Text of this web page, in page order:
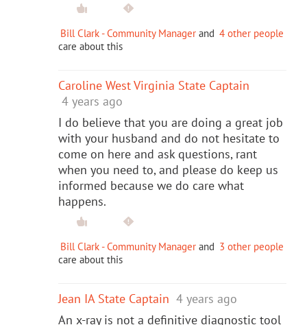
Bill Clark - Community Manager and 4 other people
care about this
Caroline West Virginia State Captain
4 years ago
I do believe that you are doing a great job
with your husband and do not hesitate to
come on here and ask questions, rant
when you need to, and please do keep us
informed because we do care what
happens.
Bill Clark - Community Manager and 3 other people
care about this
Jean IA State Captain 4 years ago
An x-ray is not a definitive diagnostic tool